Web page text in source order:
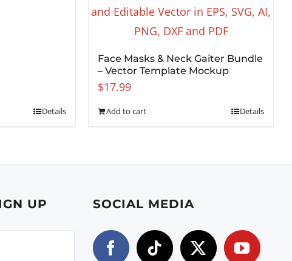
Details
Face Masks & Neck Gaiter Bundle
– Vector Template Mockup
$17.99
Add to cart Details
UP SOCIAL MEDIA